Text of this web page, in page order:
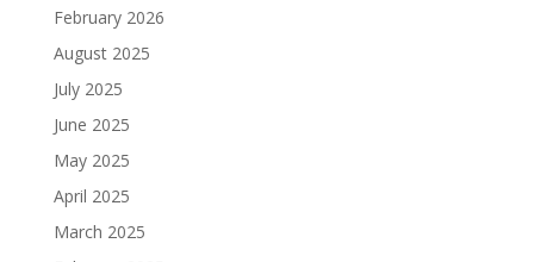
February 2026
August 2025
July 2025
June 2025
May 2025
April 2025
March 2025